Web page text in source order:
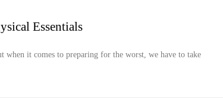
Essentials
when it comes to preparing for the worst, we have to take